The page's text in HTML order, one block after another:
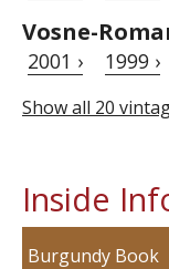
Vosne-
2001 › 1999 ›
Show all 20
Inside
Burgundy Book